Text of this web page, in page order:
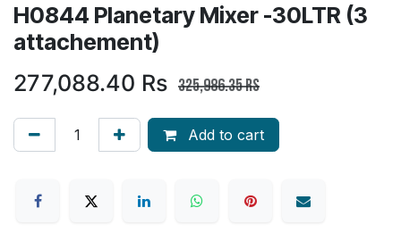
H0844 Planetary Mixer -30LTR (3
attachement)
277,088.40 Rs 325,986.35Rs
Add to cart